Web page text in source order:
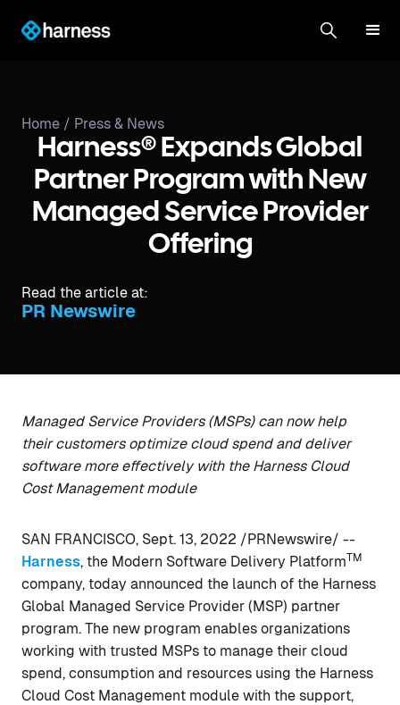
Home / Press & News
Harness® Expands Global
Partner Program with New
Managed Service Provider
Offering
Read the article at:
PR Newswire
Managed Service Providers (MSPs) can now help
their customers optimize cloud spend and deliver
software more effectively with the Harness Cloud
Cost Management module
SAN FRANCISCO, Sept. 13, 2022 /PRNewswire/ --
Harness, the Modern Software Delivery PlatformTM
company, today announced the launch of the Harness
Global Managed Service Provider (MSP) partner
program. The new program enables organizations
working with trusted MSPs to manage their cloud
spend, consumption and resources using the Harness
Cloud Cost Management module with the support,